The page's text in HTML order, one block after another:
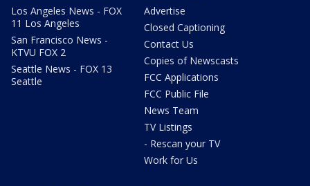
Los Angeles News - FOX
11 Los Angeles
San Francisco News -
KTVU FOX 2
Seattle News - FOX 13
Seattle
Advertise
Closed Captioning
Contact Us
Copies of Newscasts
FCC Applications
FCC Public File
News Team
TV Listings
- Rescan your TV
Work for Us